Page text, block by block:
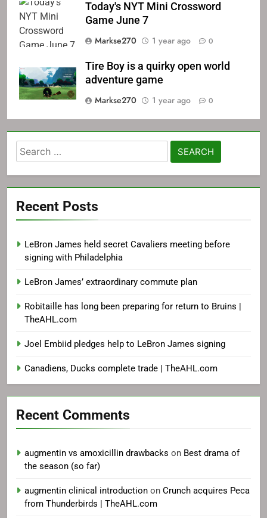
Today's NYT Mini Crossword
Game June 7
Markse270
1 year ago 0
Tire Boy is a quirky open world
adventure game
Markse270
1 year ago 0
Search
for:
Recent Posts
LeBron James held secret Cavaliers meeting before
signing with Philadelphia
LeBron James’ extraordinary commute plan
Robitaille has long been preparing for return to Bruins |
TheAHL.com
Joel Embiid pledges help to LeBron James signing
Canadiens, Ducks complete trade | TheAHL.com
Recent Comments
augmentin vs amoxicillin drawbacks on Best drama of
the season (so far)
augmentin clinical introduction on Crunch acquires Peca
from Thunderbirds | TheAHL.com